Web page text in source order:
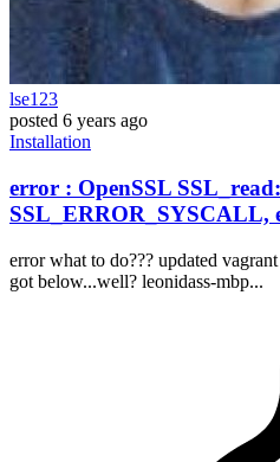
lse123
posted 6 years ago
Installation
error : OpenSSL SSL_read:
SSL_ERROR_SYSCALL,
error what to do??? updated
got below...well? leonidass-mbp...